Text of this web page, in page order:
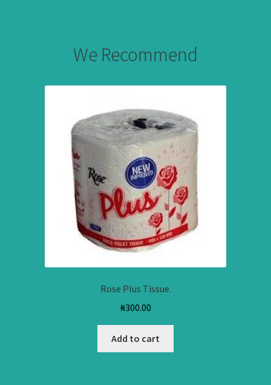
We Recommend
Rose Plus Tissue.
₦300.00
Add to cart